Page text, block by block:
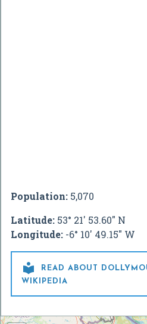
Population: 5,070
Latitude: 53° 21' 53.60" N
Longitude: -6° 10' 49.15" W

READ ABOUT
WIKIPEDIA